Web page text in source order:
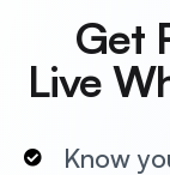
Get
Live
Know